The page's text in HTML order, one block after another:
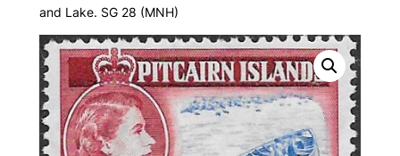
and Lake. SG 28 (MNH)